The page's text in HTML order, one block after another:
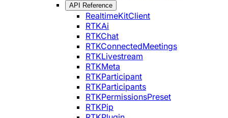
API Reference
RealtimeKitClient
RTKAi
RTKChat
RTKConnectedMeetings
RTKLivestream
RTKMeta
RTKParticipant
RTKParticipants
RTKPermissionsPreset
RTKPip